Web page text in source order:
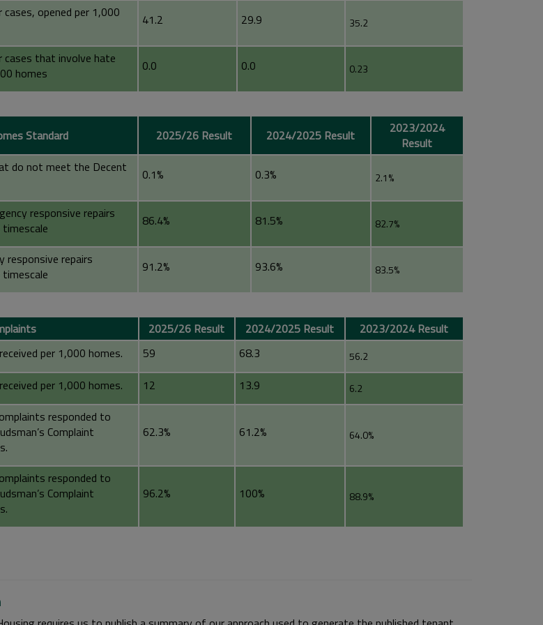
opened per 1,000
41.2 29.9 35.2
cases that involve hate
homes
0.0 0.0 0.23
Standard 2025/26 Result 2024/2025 Result
2023/2024
Result
do not meet the Decent
0.1% 0.3% 2.1%
responsive repairs
86.4% 81.5% 82.7%
responsive repairs
91.2% 93.6% 83.5%
2025/26 Result 2024/2025 Result
2023/2024 Result
per 1,000 homes.
59 68.3 56.2
per 1,000 homes. 12 13.9 6.2
responded to
Complaint
62.3% 61.2% 64.0%
responded to
Complaint
96.2% 100% 88.9%